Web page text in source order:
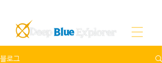
블로그